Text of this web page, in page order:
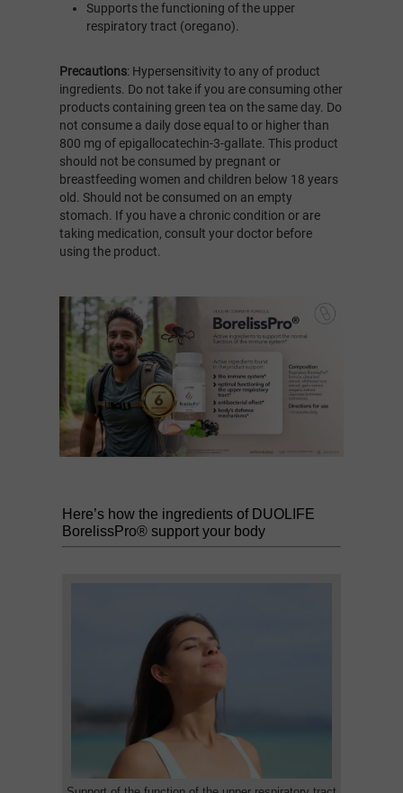
Supports the functioning of the upper
respiratory tract (oregano).
Precautions: Hypersensitivity to any of product
ingredients. Do not take if you are consuming other
products containing green tea on the same day. Do
not consume a daily dose equal to or higher than
800 mg of epigallocatechin-3-gallate. This product
should not be consumed by pregnant or
breastfeeding women and children below 18 years
old. Should not be consumed on an empty
stomach. If you have a chronic condition or are
taking medication, consult your doctor before
using the product.
Here’s how the ingredients of DUOLIFE
BorelissPro® support your body